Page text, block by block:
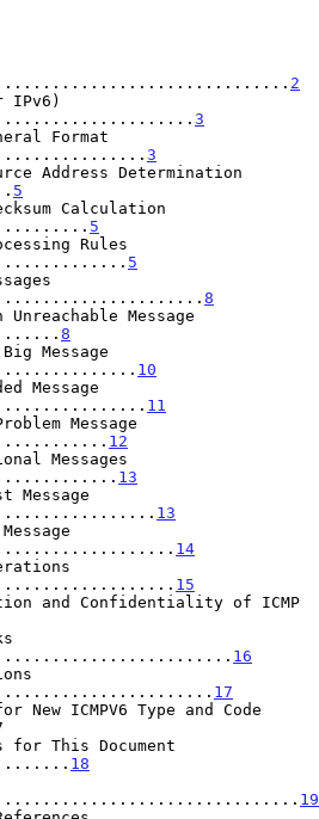
2
IPv6)
3
Format
3
Address Determination
5
Calculation
5
Rules
5
8
Message
8
Message
10
Message
11
Message
12
Messages
13
Message
13
14
15
and Confidentiality of ICMP
16
17
New ICMPV6 Type and Code
for This Document
18
19